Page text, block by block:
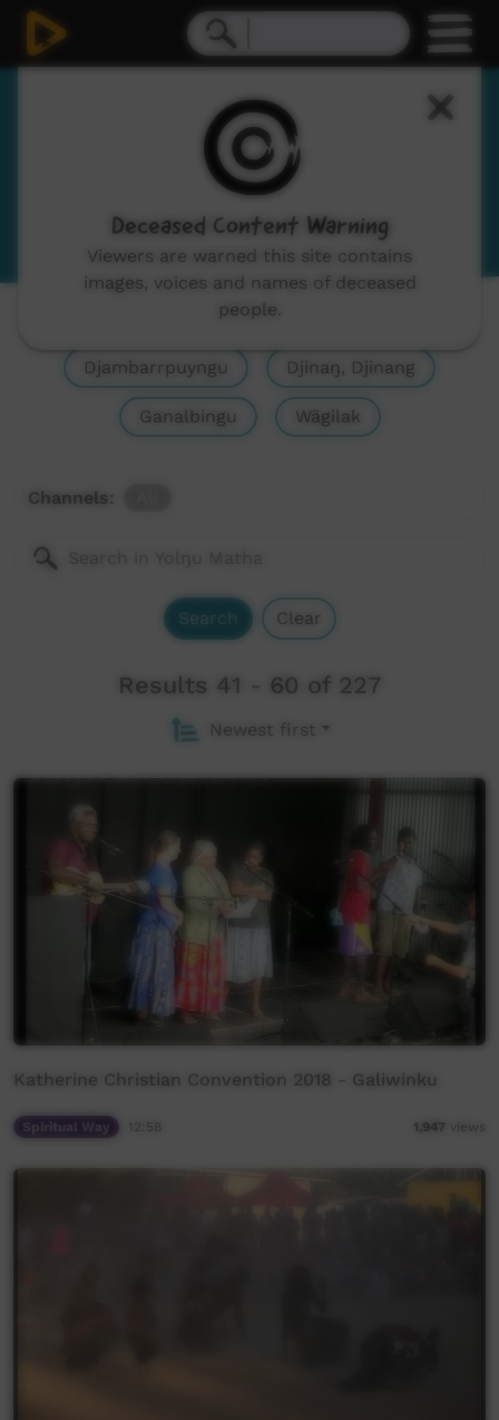
Yolŋu Matha
Yolngu Matha
View Language Portal
Yolŋu Matha, Yolngu Matha
Djambarrpuyngu Djinaŋ, Djinang
Ganalbingu Wägilak
Channels:
Search Clear
Results 41 - 60 of 227
Newest first
Katherine Christian Convention 2018 - Galiwinku
Spiritual Way 1,947 views
Deceased Content Warning
Viewers are warned this site contains
images, voices and names of deceased
people.